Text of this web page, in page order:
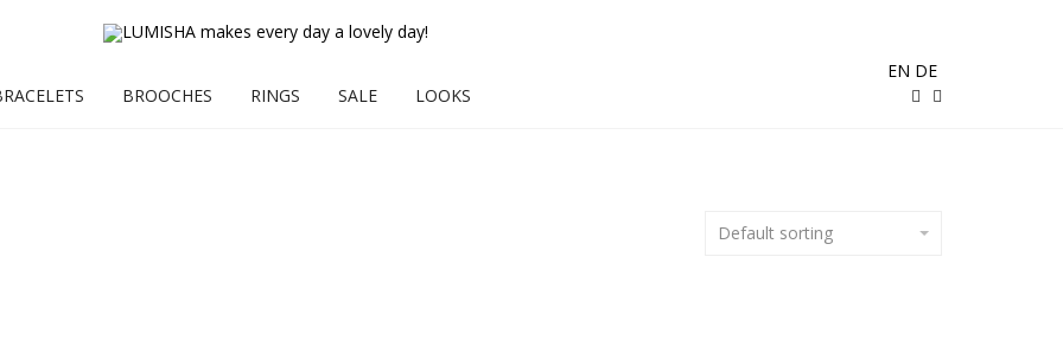
EN DE
BROOCHES RINGS SALE LOOKS
Default sorting